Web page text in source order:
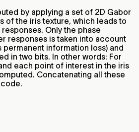
by applying a set of 2D Gabor
of the iris texture, which leads to
Only the phase
responses is taken into account
permanent information loss) and
in two bits. In other words: For
each point of interest in the iris
Concatenating all these